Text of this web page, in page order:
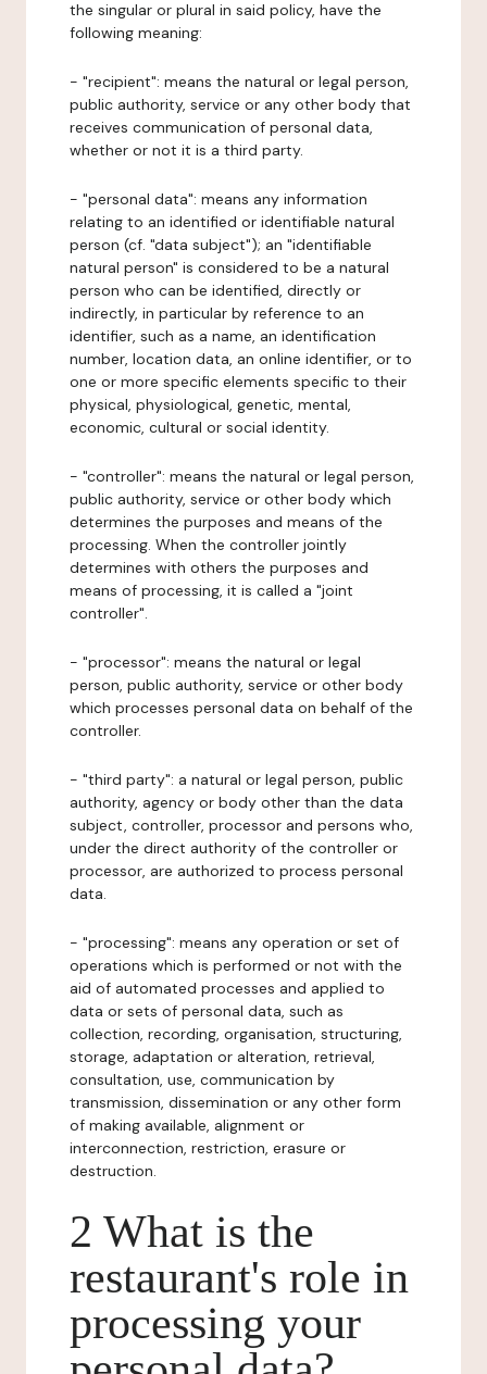
the singular or plural in said policy, have the
following meaning:
- "recipient": means the natural or legal person,
public authority, service or any other body that
receives communication of personal data,
whether or not it is a third party.
- "personal data": means any information
relating to an identified or identifiable natural
person (cf. "data subject"); an "identifiable
natural person" is considered to be a natural
person who can be identified, directly or
indirectly, in particular by reference to an
identifier, such as a name, an identification
number, location data, an online identifier, or to
one or more specific elements specific to their
physical, physiological, genetic, mental,
economic, cultural or social identity.
- "controller": means the natural or legal person,
public authority, service or other body which
determines the purposes and means of the
processing. When the controller jointly
determines with others the purposes and
means of processing, it is called a "joint
controller".
- "processor": means the natural or legal
person, public authority, service or other body
which processes personal data on behalf of the
controller.
- "third party": a natural or legal person, public
authority, agency or body other than the data
subject, controller, processor and persons who,
under the direct authority of the controller or
processor, are authorized to process personal
data.
- "processing": means any operation or set of
operations which is performed or not with the
aid of automated processes and applied to
data or sets of personal data, such as
collection, recording, organisation, structuring,
storage, adaptation or alteration, retrieval,
consultation, use, communication by
transmission, dissemination or any other form
of making available, alignment or
interconnection, restriction, erasure or
destruction.
2 What is the
restaurant's role in
processing your